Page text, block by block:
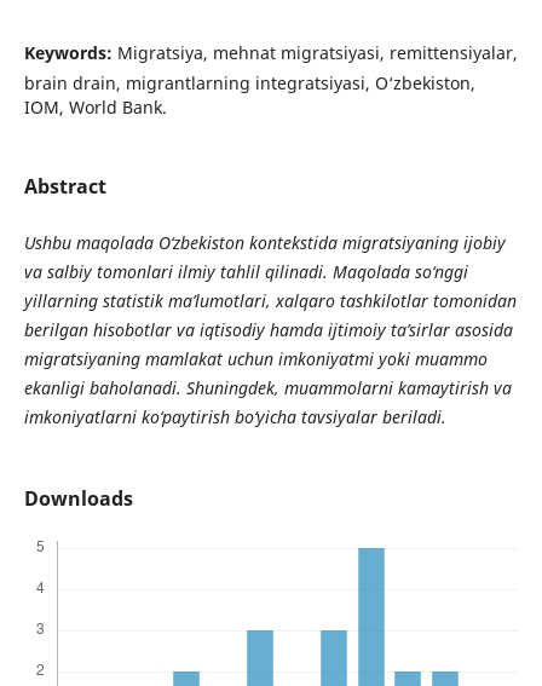
Keywords: Migratsiya, mehnat migratsiyasi, remittensiyalar,
brain drain, migrantlarning integratsiyasi, O‘zbekiston,
IOM, World Bank.
Abstract
Ushbu maqolada O‘zbekiston kontekstida migratsiyaning ijobiy
va salbiy tomonlari ilmiy tahlil qilinadi. Maqolada so‘nggi
yillarning statistik ma’lumotlari, xalqaro tashkilotlar tomonidan
berilgan hisobotlar va iqtisodiy hamda ijtimoiy ta’sirlar asosida
migratsiyaning mamlakat uchun imkoniyatmi yoki muammo
ekanligi baholanadi. Shuningdek, muammolarni kamaytirish va
imkoniyatlarni ko‘paytirish bo‘yicha tavsiyalar beriladi.
Downloads